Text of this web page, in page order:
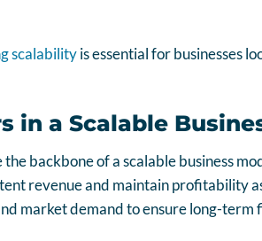
scalabilityis essential for businesses
in a Scalable
backbone of a scalable business
revenue and maintain profitability
market demand to ensure long-term